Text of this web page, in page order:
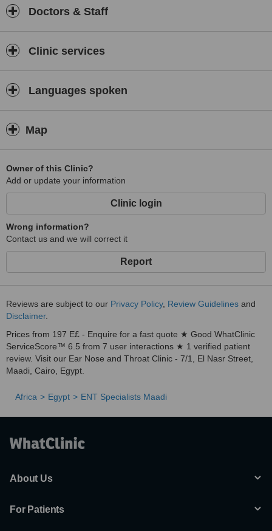
Doctors & Staff
Clinic services
Languages spoken
Map
Owner of this Clinic?
Add or update your information
Clinic login
Wrong information?
Contact us and we will correct it
Report
Reviews are subject to our Privacy Policy, Review Guidelines and
Disclaimer.
Prices from 197 E£ - Enquire for a fast quote ★ Good WhatClinic
ServiceScore™ 6.5 from 7 user interactions ★ 1 verified patient
review. Visit our Ear Nose and Throat Clinic - 7/1, El Nasr Street,
Maadi, Cairo, Egypt.
Africa Egypt ENT Specialists Maadi
About Us
For Patients